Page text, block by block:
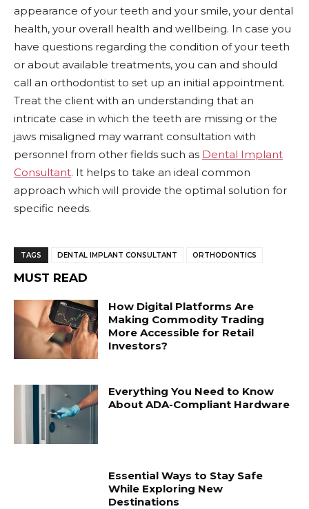
appearance of your teeth and your smile, your dental
health, your overall health and wellbeing. In case you
have questions regarding the condition of your teeth
or about available treatments, you can and should
call an orthodontist to set up an initial appointment.
Treat the client with an understanding that an
intricate case in which the teeth are missing or the
jaws misaligned may warrant consultation with
personnel from other fields such as Dental Implant
Consultant. It helps to take an ideal common
approach which will provide the optimal solution for
specific needs.
TAGS DENTAL IMPLANT CONSULTANT ORTHODONTICS
MUST READ
How Digital Platforms Are
Making Commodity Trading
More Accessible for Retail
Investors?
Everything You Need to Know
About ADA-Compliant Hardware
Essential Ways to Stay Safe
While Exploring New
Destinations